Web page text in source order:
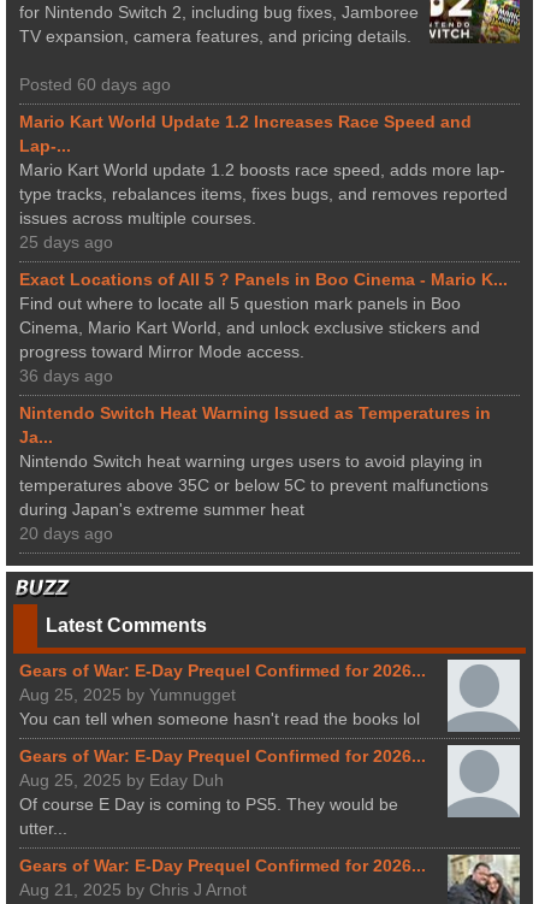
for Nintendo Switch 2, including bug fixes, Jamboree
TV expansion, camera features, and pricing details.
Posted 60 days ago
Mario Kart World Update 1.2 Increases Race Speed and
Lap-...
Mario Kart World update 1.2 boosts race speed, adds more lap-
type tracks, rebalances items, fixes bugs, and removes reported
issues across multiple courses.
25 days ago
Exact Locations of All 5 ? Panels in Boo Cinema - Mario K...
Find out where to locate all 5 question mark panels in Boo
Cinema, Mario Kart World, and unlock exclusive stickers and
progress toward Mirror Mode access.
36 days ago
Nintendo Switch Heat Warning Issued as Temperatures in
Ja...
Nintendo Switch heat warning urges users to avoid playing in
temperatures above 35C or below 5C to prevent malfunctions
during Japan's extreme summer heat
20 days ago
Latest Comments
Gears of War: E-Day Prequel Confirmed for 2026...
Aug 25, 2025 by Yumnugget
You can tell when someone hasn't read the books lol
Gears of War: E-Day Prequel Confirmed for 2026...
Aug 25, 2025 by Eday Duh
Of course E Day is coming to PS5. They would be
utter...
Gears of War: E-Day Prequel Confirmed for 2026...
Aug 21, 2025 by Chris J Arnot